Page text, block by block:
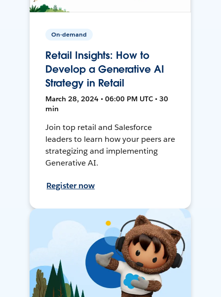
On-demand
Retail Insights: How to
Develop a Generative AI
Strategy in Retail
March 28, 2024 • 06:00 PM UTC • 30
min
Join top retail and Salesforce
leaders to learn how your peers are
strategizing and implementing
Generative AI.
Register now